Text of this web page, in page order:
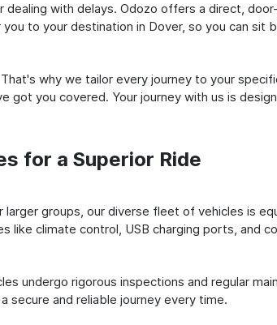
with delays. Odozo offers a direct,
to your destination in Dover, so you can sit
why we tailor every journey to your
got you covered. Your journey with us is
for a Superior Ride
groups, our diverse fleet of vehicles is
like climate control, USB charging ports, and
undergo rigorous inspections and regular
secure and reliable journey every time.